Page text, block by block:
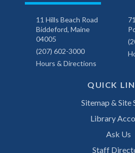
11 Hills Beach Road
Biddeford, Maine
04005
(207) 602-3000
Hours & Directions
QUICK
Sitemap & Site
Library
Ask Us
Staff